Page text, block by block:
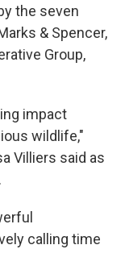
the seven
& Spencer,
Group,
impact
wildlife,"
Villiers said as
.
calling time